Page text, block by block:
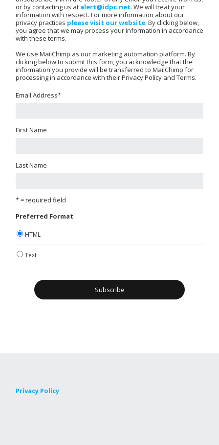
or by contacting us at alert@idpc.net. We will treat your
information with respect. For more information about our
privacy practices please visit our website. By clicking below,
you agree that we may process your information in accordance
with these terms.
We use MailChimp as our marketing automation platform. By
clicking below to submit this form, you acknowledge that the
information you provide will be transferred to MailChimp for
processing in accordance with their Privacy Policy and Terms.
Email Address*
First Name
Last Name
* = required field
Preferred Format
HTML
Text
Privacy Policy